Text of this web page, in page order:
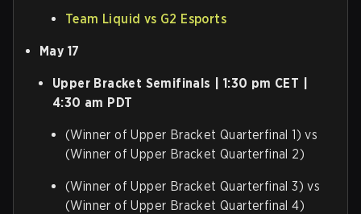
Team Liquid vs G2 Esports
May 17
Upper Bracket Semifinals | 1:30 pm CET |
4:30 am PDT
(Winner of Upper Bracket Quarterfinal 1) vs
(Winner of Upper Bracket Quarterfinal 2)
(Winner of Upper Bracket Quarterfinal 3) vs
(Winner of Upper Bracket Quarterfinal 4)